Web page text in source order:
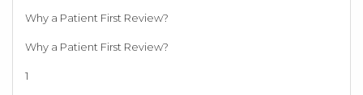
Why a Patient First Review?
Why a Patient First Review?
1